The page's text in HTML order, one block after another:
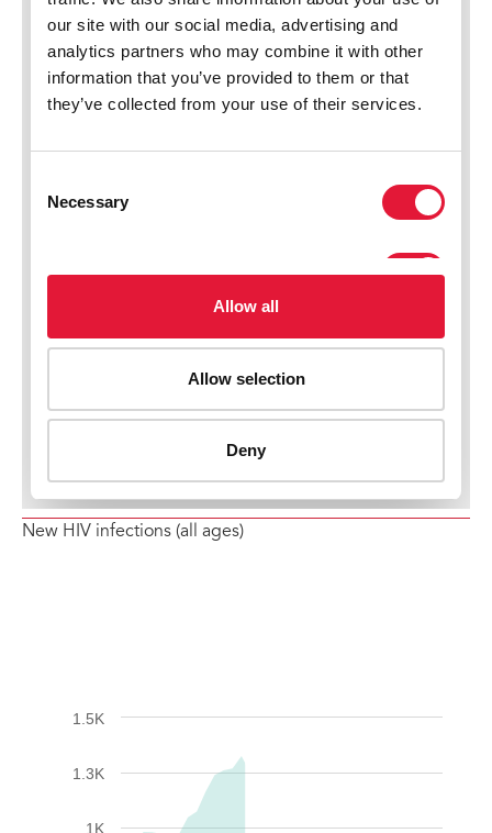
New HIV infections (all ages)